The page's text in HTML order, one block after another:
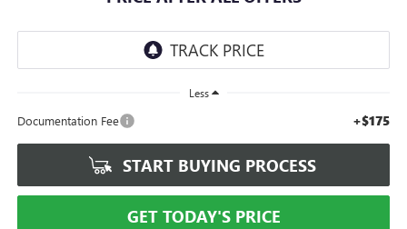
Less
Documentation Fee +$175
START BUYING PROCESS
GET TODAY'S PRICE